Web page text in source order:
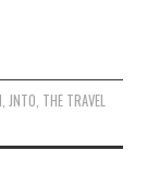
JNTO THE TRAVEL